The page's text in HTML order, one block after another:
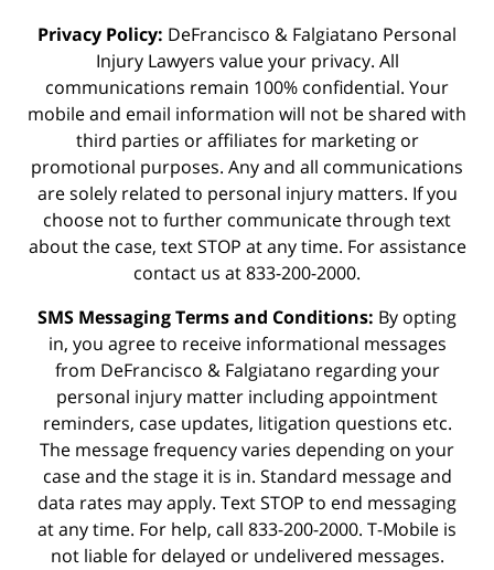
Privacy Policy: DeFrancisco & Falgiatano Personal
Injury Lawyers value your privacy. All
communications remain 100% confidential. Your
mobile and email information will not be shared with
third parties or affiliates for marketing or
promotional purposes. Any and all communications
are solely related to personal injury matters. If you
choose not to further communicate through text
about the case, text STOP at any time. For assistance
contact us at 833-200-2000.
SMS Messaging Terms and Conditions: By opting
in, you agree to receive informational messages
from DeFrancisco & Falgiatano regarding your
personal injury matter including appointment
reminders, case updates, litigation questions etc.
The message frequency varies depending on your
case and the stage it is in. Standard message and
data rates may apply. Text STOP to end messaging
at any time. For help, call 833-200-2000. T-Mobile is
not liable for delayed or undelivered messages.